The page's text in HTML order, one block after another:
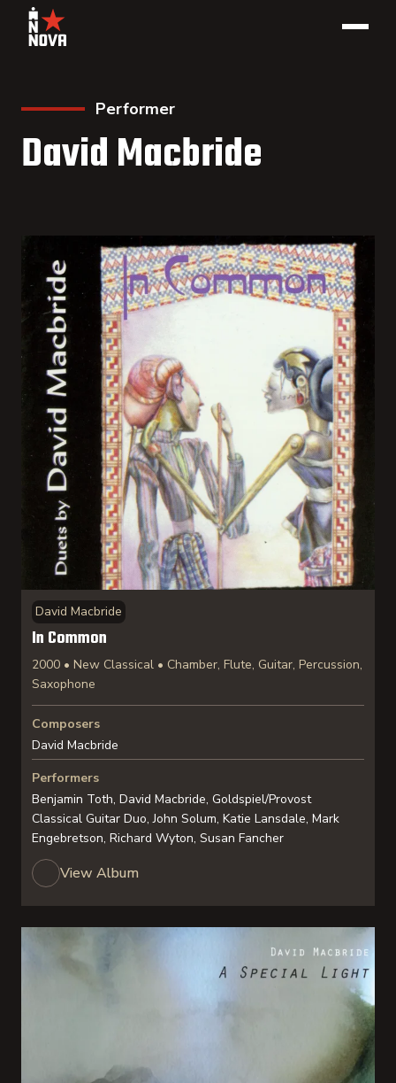
Performer
David Macbride
David Macbride
In Common
2000 • New Classical • Chamber, Flute, Guitar, Percussion,
Saxophone
Composers
David Macbride
Performers
Benjamin Toth, David Macbride, Goldspiel/Provost
Classical Guitar Duo, John Solum, Katie Lansdale, Mark
Engebretson, Richard Wyton, Susan Fancher
View Album